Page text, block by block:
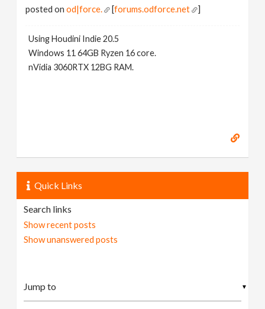
posted onod|force. [forums.odforce.net ]
Using Houdini Indie 20.5
Windows 11 64GB Ryzen 16 core.
nVidia 3060RTX 12BG RAM.
Quick Links
Search links
Show recent posts
Show unanswered posts
▼